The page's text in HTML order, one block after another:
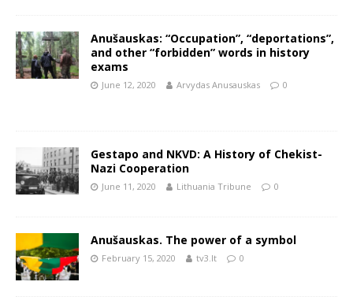
Anušauskas: “Occupation”, “deportations”,
and other “forbidden” words in history
exams
June 12, 2020 Arvydas Anusauskas 0
Gestapo and NKVD: A History of Chekist-
Nazi Cooperation
June 11, 2020 Lithuania Tribune 0
Anušauskas. The power of a symbol
February 15, 2020 tv3.lt 0